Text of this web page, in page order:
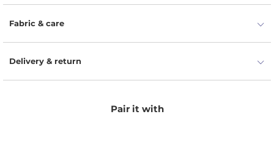
Fabric & care
Delivery & return
Pair it with